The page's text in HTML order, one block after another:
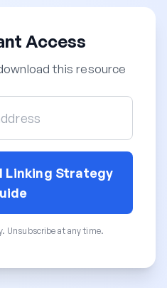
Access
this resource
Linking Strategy
Unsubscribe at any time.